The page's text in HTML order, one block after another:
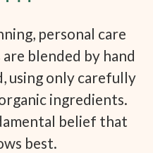
personal care
blended by hand
using only carefully
ingredients.
belief that
best.